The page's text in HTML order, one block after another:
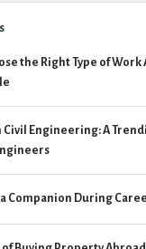
the Right Type of
Civil Engineering: A
Companion During